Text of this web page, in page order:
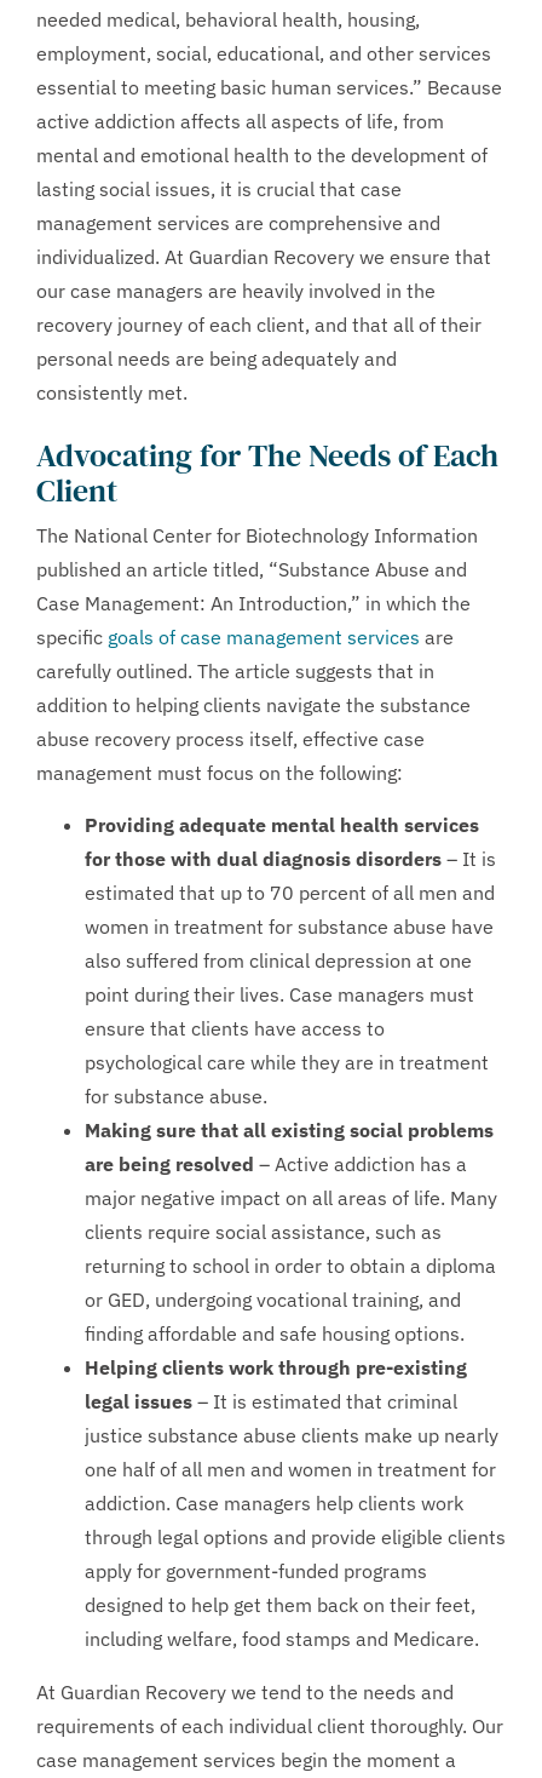
needed medical, behavioral health, housing,
employment, social, educational, and other services
essential to meeting basic human services.” Because
active addiction affects all aspects of life, from
mental and emotional health to the development of
lasting social issues, it is crucial that case
management services are comprehensive and
individualized. At Guardian Recovery we ensure that
our case managers are heavily involved in the
recovery journey of each client, and that all of their
personal needs are being adequately and
consistently met.
Advocating for The Needs of Each
Client
The National Center for Biotechnology Information
published an article titled, “Substance Abuse and
Case Management: An Introduction,” in which the
specific goals of case management services are
carefully outlined. The article suggests that in
addition to helping clients navigate the substance
abuse recovery process itself, effective case
management must focus on the following:
Providing adequate mental health services
for those with dual diagnosis disorders – It is
estimated that up to 70 percent of all men and
women in treatment for substance abuse have
also suffered from clinical depression at one
point during their lives. Case managers must
ensure that clients have access to
psychological care while they are in treatment
for substance abuse.
Making sure that all existing social problems
are being resolved – Active addiction has a
major negative impact on all areas of life. Many
clients require social assistance, such as
returning to school in order to obtain a diploma
or GED, undergoing vocational training, and
finding affordable and safe housing options.
Helping clients work through pre-existing
legal issues – It is estimated that criminal
justice substance abuse clients make up nearly
one half of all men and women in treatment for
addiction. Case managers help clients work
through legal options and provide eligible clients
apply for government-funded programs
designed to help get them back on their feet,
including welfare, food stamps and Medicare.
At Guardian Recovery we tend to the needs and
requirements of each individual client thoroughly. Our
case management services begin the moment a